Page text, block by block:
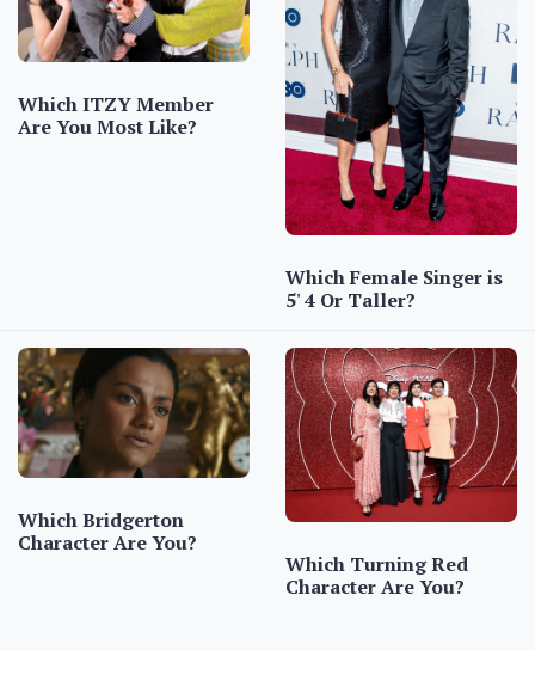
Which ITZY Member
Are You Most Like?
Which Female Singer is
5' 4 Or Taller?
Which Bridgerton
Character Are You?
Which Turning Red
Character Are You?